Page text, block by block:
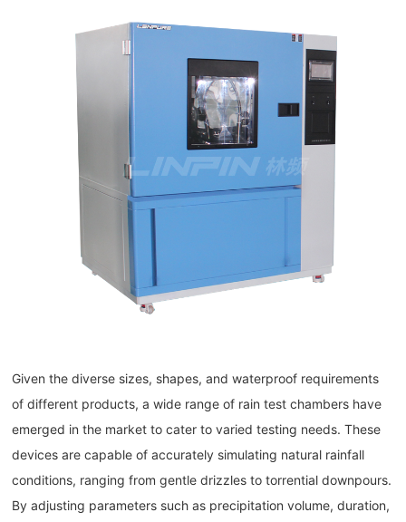
Given the diverse sizes, shapes, and waterproof requirements
of different products, a wide range of rain test chambers have
emerged in the market to cater to varied testing needs. These
devices are capable of accurately simulating natural rainfall
conditions, ranging from gentle drizzles to torrential downpours.
By adjusting parameters such as precipitation volume, duration,